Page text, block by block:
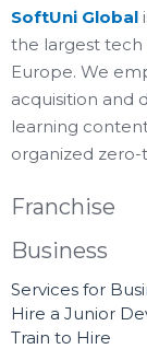
SoftUni Global
the largest tech
Europe. We
acquisition and
learning
organized
Franchise
Business
Services for
Hire a Junior
Train to Hire